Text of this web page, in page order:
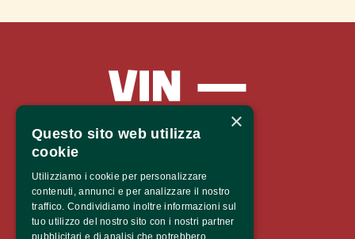
Castel Mareccio
Via Claudia de’ Medici 12,
×
Questo sito web utilizza
cookie
Utilizziamo i cookie per personalizzare
contenuti, annunci e per analizzare il nostro
traffico. Condividiamo inoltre informazioni sul
tuo utilizzo del nostro sito con i nostri partner
pubblicitari e di analisi che potrebbero